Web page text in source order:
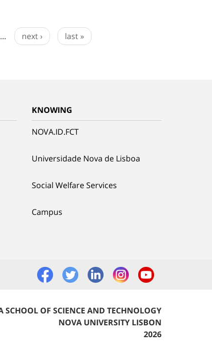
… next › last »
KNOWING
NOVA.ID.FCT
Universidade Nova de Lisboa
Social Welfare Services
Campus
SCHOOL OF SCIENCE AND TECHNOLOGY
NOVA UNIVERSITY LISBON
2026